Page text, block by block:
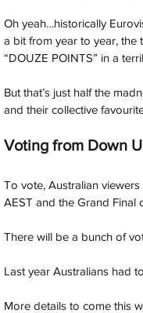
Oh yeah…historically
a bit from year to year, the
“DOUZE POINTS” in a
But that’s just half the
and their collective
Voting from Down
To vote, Australian
AEST and the Grand Final
There will be a bunch of
Last year Australians had
More details to come this